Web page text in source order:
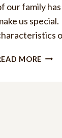
our family
us
MORE 8